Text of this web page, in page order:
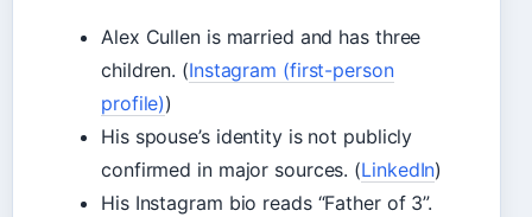
Alex Cullen is married and has three
children. (Instagram (first-person
profile))
His spouse’s identity is not publicly
confirmed in major sources. (LinkedIn)
His Instagram bio reads “Father of 3”.